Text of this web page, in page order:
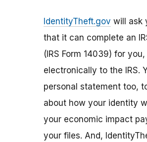
IdentityTheft.gov will ask
that it can complete an
(IRS Form 14039) for
electronically to the IRS.
personal statement too,
about how your identity
your economic impact
your files. And,